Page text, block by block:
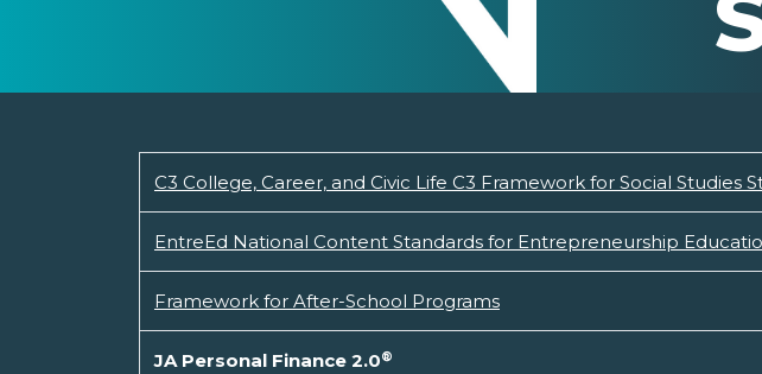
C3 College, Career, and Civic Life C3 Framework for Social Studies
EntreEd National Content Standards for Entrepreneurship
Framework for After-School Programs
JA Personal Finance 2.0®